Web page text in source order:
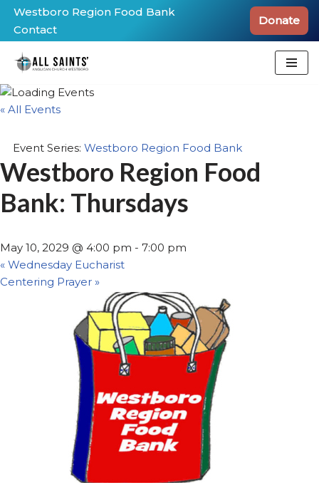
Skip
to
content
Westboro Region Food Bank
Contact
Donate
« All Events
Event Series: Westboro Region Food Bank
Westboro Region Food
Bank: Thursdays
May 10, 2029 @ 4:00 pm - 7:00 pm
« Wednesday Eucharist
Centering Prayer »